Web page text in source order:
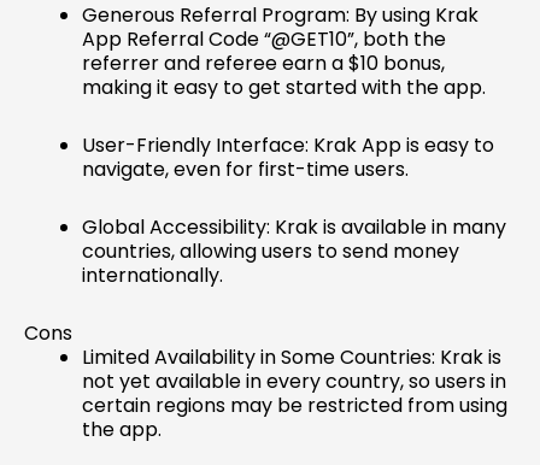
Generous Referral Program: By using Krak
App Referral Code “@GET10”, both the
referrer and referee earn a $10 bonus,
making it easy to get started with the app.
User-Friendly Interface: Krak App is easy to
navigate, even for first-time users.
Global Accessibility: Krak is available in many
countries, allowing users to send money
internationally.
Cons
Limited Availability in Some Countries: Krak is
not yet available in every country, so users in
certain regions may be restricted from using
the app.